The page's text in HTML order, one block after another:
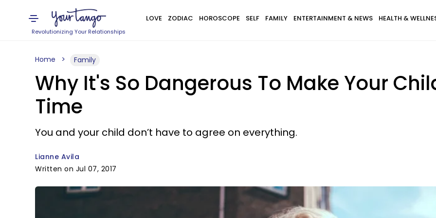
Revolutionizing Your Relationships
LOVE ZODIAC HOROSCOPE SELF FAMILY ENTERTAINMENT & NEWS HEALTH &
Home Family
Why It's So Dangerous To Make Your
Time
You and your child don’t have to agree on everything.
Lianne Avila
Written on Jul 07, 2017